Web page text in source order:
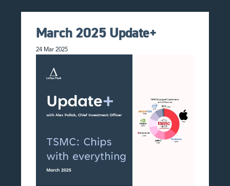
playbook for when …Read More
March 2025 Update+
24 Mar 2025